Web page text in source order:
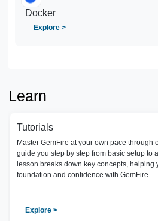
Docker
Explore >
Learn
Tutorials
Master GemFire at your own pace through
guide you step by step from basic setup to
lesson breaks down key concepts, helping
foundation and confidence with GemFire.
Explore >